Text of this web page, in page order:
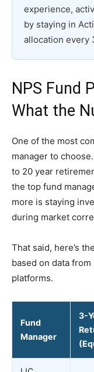
experience,
by staying in
allocation every
NPS Fund
What the
One of the most
manager to
to 20 year
the top fund
more is staying
during market
That said, here’s
based on data
platforms.
Fund
Manager
3-